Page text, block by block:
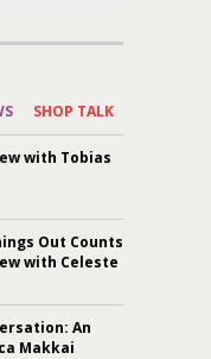
SHOP TALK
with Tobias
Out Counts
with Celeste
An
Makkai